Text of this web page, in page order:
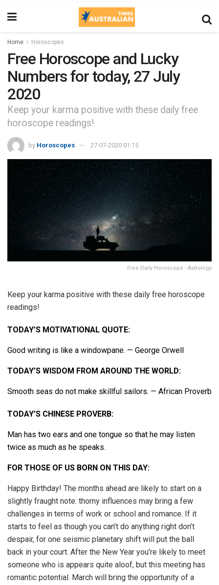
Home Horoscopes
Free Horoscope and Lucky
Numbers for today, 27 July
2020
Keep your karma positive with these daily free
horoscope readings!
by Horoscopes 27-07-2020 01:15
Free Daily Horoscope - Astrology
Keep your karma positive with these daily free horoscope
readings!
TODAY’S MOTIVATIONAL QUOTE:
Good writing is like a windowpane. — George Orwell
TODAY’S WISDOM FROM AROUND THE WORLD:
Smooth seas do not make skillful sailors. — African Proverb
TODAY’S CHINESE PROVERB:
Man has two ears and one tongue so that he may listen
twice as much as he speaks.
FOR THOSE OF US BORN ON THIS DAY:
Happy Birthday! The months ahead are likely to start on a
slightly fraught note: thorny influences may bring a few
challenges in terms of work or school and romance. If it
starts to feel as though you can’t do anything right don’t
despair, for one seismic planetary shift will put the ball
back in your court. After the New Year you’re likely to meet
someone who is appears quite aloof, but this meeting has
romantic potential. March will bring the opportunity of a